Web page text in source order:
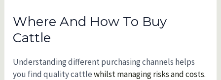
Where And How To Buy
Cattle
Understanding different purchasing channels helps
you find quality cattlewhilst managing risks and costs.